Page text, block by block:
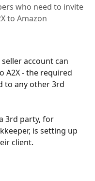
who need to invite
to Amazon
account can
A2X - the required
to any other 3rd
3rd party, for
is setting up
client.